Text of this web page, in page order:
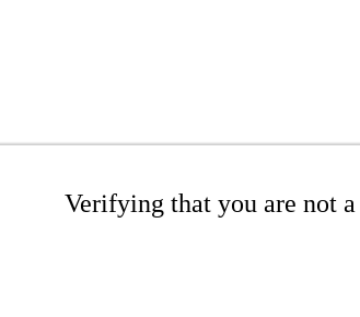
Verifying that you are not